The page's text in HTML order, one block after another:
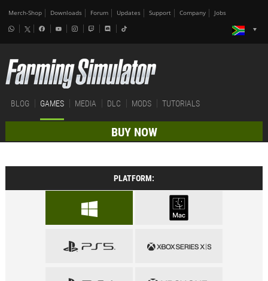
Merch-Shop Downloads Forum Updates Support Company Jobs
BLOG GAMES MEDIA DLC MODS TUTORIALS
BUY NOW
PLATFORM: